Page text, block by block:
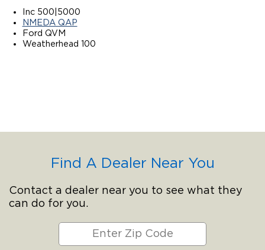
Inc 500|5000
NMEDA QAP
Ford QVM
Weatherhead 100
Find A Dealer Near You
Contact a dealer near you to see what they
can do for you.